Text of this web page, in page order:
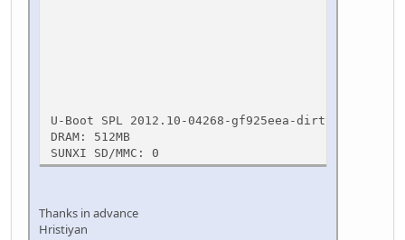
U-Boot SPL 2012.10-04268-gf925eea-dirty (Jan 20
DRAM: 512MB
SUNXI SD/MMC: 0
Thanks in advance
Hristiyan